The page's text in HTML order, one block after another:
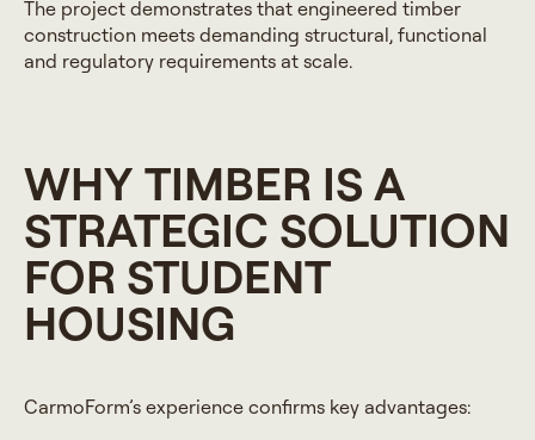
The project demonstrates that engineered timber
construction meets demanding structural, functional
and regulatory requirements at scale.
WHY TIMBER IS A
STRATEGIC SOLUTION
FOR STUDENT
HOUSING
CarmoForm’s experience confirms key advantages: